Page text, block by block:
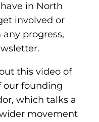
in North
involved or
progress,
this video of
our founding
which talks a
movement